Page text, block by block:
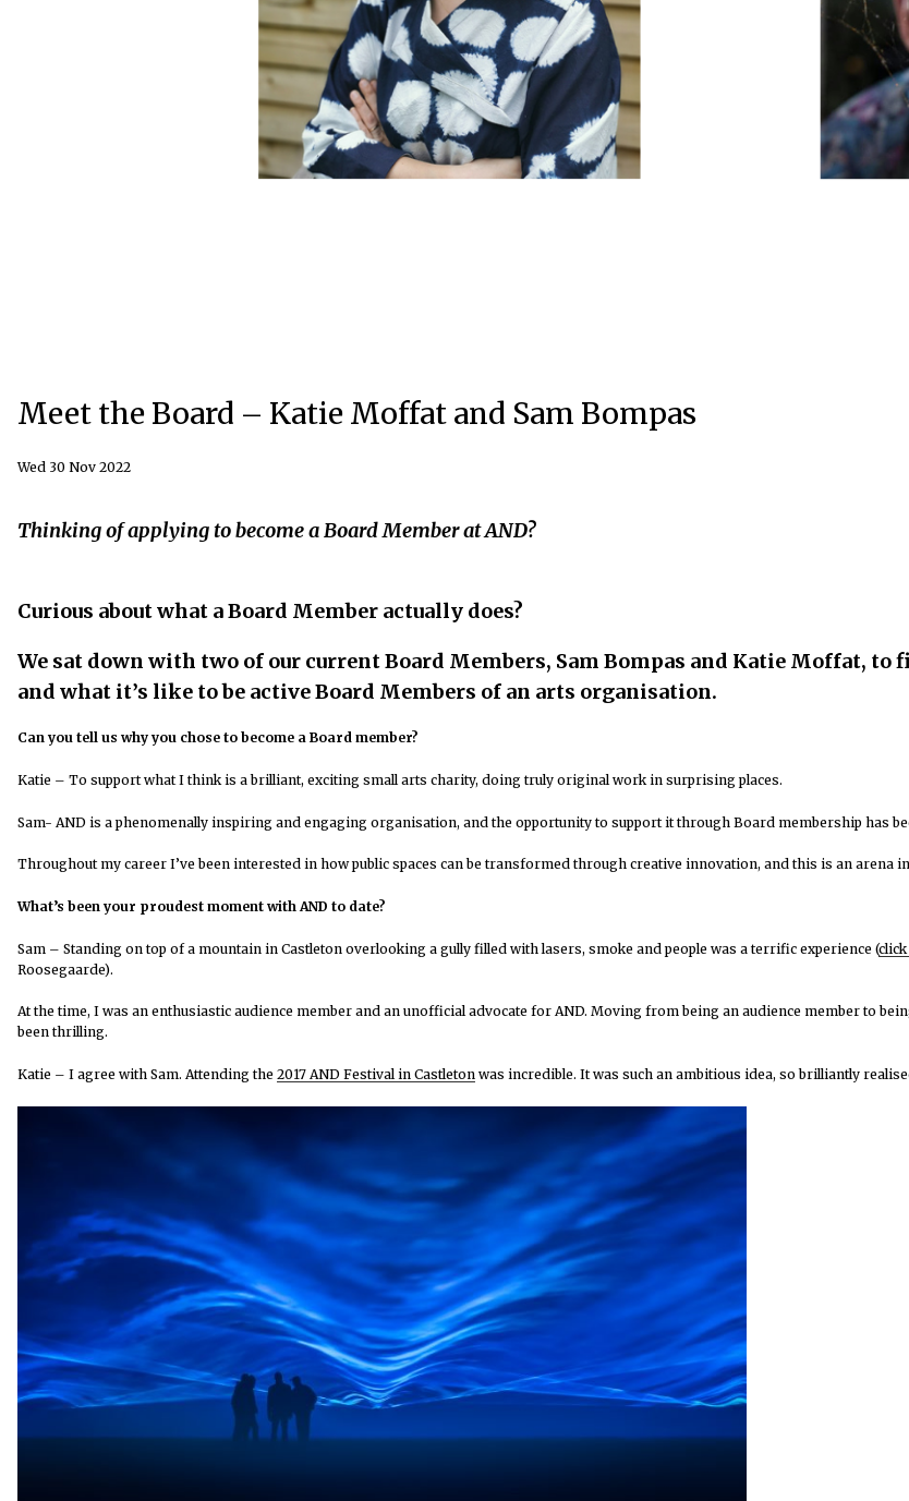
Meet the Board – Katie Moffat and Sam Bompas
Wed 30 Nov 2022
Thinking of applying to become a Board Member at AND?
Curious about what a Board Member actually does?
We sat down with two of our current Board Members, Sam Bompas and Katie Moffat, to
and what it’s like to be active Board Members of an arts organisation.
Can you tell us why you chose to become a Board member?
Katie – To support what I think is a brilliant, exciting small arts charity, doing truly original work in surprising places.
Sam- AND is a phenomenally inspiring and engaging organisation, and the opportunity to support it through Board membership has
Throughout my career I’ve been interested in how public spaces can be transformed through creative innovation, and this is an arena
What’s been your proudest moment with AND to date?
Sam – Standing on top of a mountain in Castleton overlooking a gully filled with lasers, smoke and people was a terrific experience (
Roosegaarde).
At the time, I was an enthusiastic audience member and an unofficial advocate for AND. Moving from being an audience member to
been thrilling.
Katie – I agree with Sam. Attending the 2017 AND Festival in Castleton was incredible. It was such an ambitious idea, so brilliantly